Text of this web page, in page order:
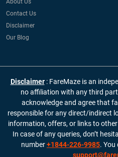
About Us
Contact Us
Disclaimer
Our Blog
Disclaimer : FareMaze is an
no affiliation with any third
acknowledge and agree that
responsible for any direct/indirect
information, offers, or links to
In case of any queries, don’t
number+1844-226-9985. You